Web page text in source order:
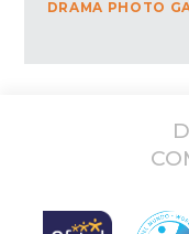
DRAMA PHOTO